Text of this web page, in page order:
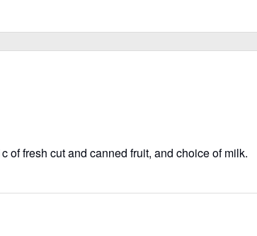
of fresh cut and canned fruit, and choice of milk.